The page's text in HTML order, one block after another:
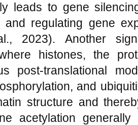
leads to gene
and regulating gene
2023). Another
histones, the
post-translational
and
structure and
acetylation